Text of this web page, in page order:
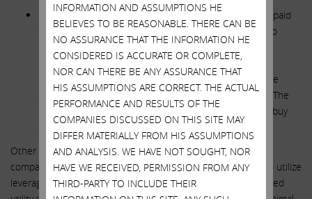
ICAHN RESPONSE :If an ordinary midstream company paid
this price, we would say they overpaid, but have less to
complain about. For a beleaguered company like SWX,
however, with a stock that is massively undervalued in
comparison to its peers, this deal is far from fair for the
shareholders because of the dramatic equity dilution. The
question remains: Why issue stock at 1x rate base to buy
assets at 2x rate base, especially without synergies?
Other bidders were likely larger publicly traded midstream
companies and private equity funds who have more ability to utilize
leverage and less concerns about leverage impacting regulated
INFORMATION AND ASSUMPTIONS HE
BELIEVES TO BE REASONABLE. THERE CAN BE
NO ASSURANCE THAT THE INFORMATION HE
CONSIDERED IS ACCURATE OR COMPLETE,
NOR CAN THERE BE ANY ASSURANCE THAT
HIS ASSUMPTIONS ARE CORRECT. THE ACTUAL
PERFORMANCE AND RESULTS OF THE
COMPANIES DISCUSSED ON THIS SITE MAY
DIFFER MATERIALLY FROM HIS ASSUMPTIONS
AND ANALYSIS. WE HAVE NOT SOUGHT, NOR
HAVE WE RECEIVED, PERMISSION FROM ANY
THIRD-PARTY TO INCLUDE THEIR